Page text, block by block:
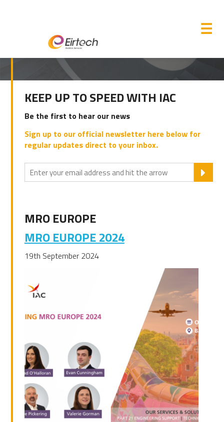
☰
MRO EUROPE
MRO EUROPE 2024
19th September 2024
PRIMARY
SIDEBAR
KEEP UP TO SPEED WITH IAC
Be the first to hear our news
Sign up to our official newsletter here below for
regular updates direct to your inbox.